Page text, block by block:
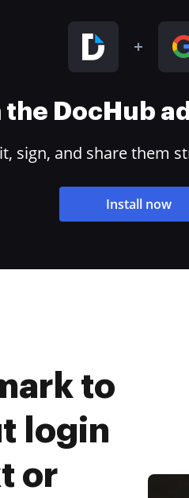
DocHub
sign, and share them
Install now
to
login
or